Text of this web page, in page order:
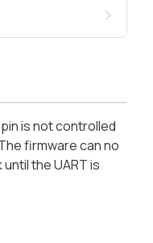
is not controlled
firmware can no
the UART is